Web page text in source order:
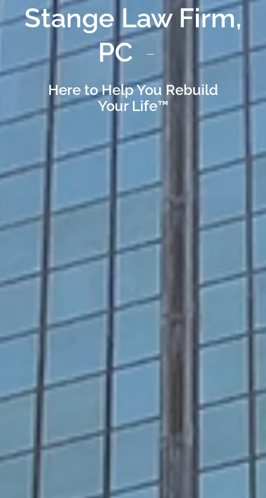
Stange Law Firm,
PC
Here to Help You Rebuild
Your Life™